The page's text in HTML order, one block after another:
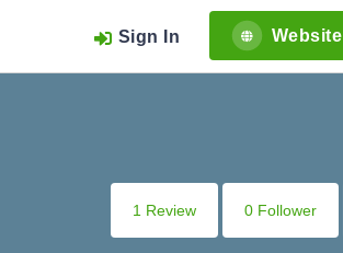
Sign In Website
1 Review
0 Follower